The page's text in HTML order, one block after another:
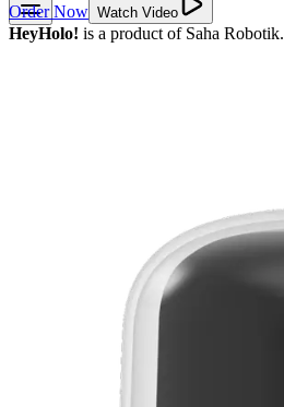
Order Now Watch Video
HeyHolo! is a product of Saha Robotik.